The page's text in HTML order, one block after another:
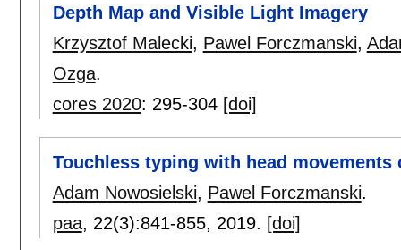
Depth Map and Visible Light Imagery
Krzysztof Malecki, Pawel Forczmanski,
Ozga.
cores 2020: 295-304 [doi]
Touchless typing with head
Adam Nowosielski, Pawel Forczmanski.
paa, 22(3):841-855, 2019. [doi]